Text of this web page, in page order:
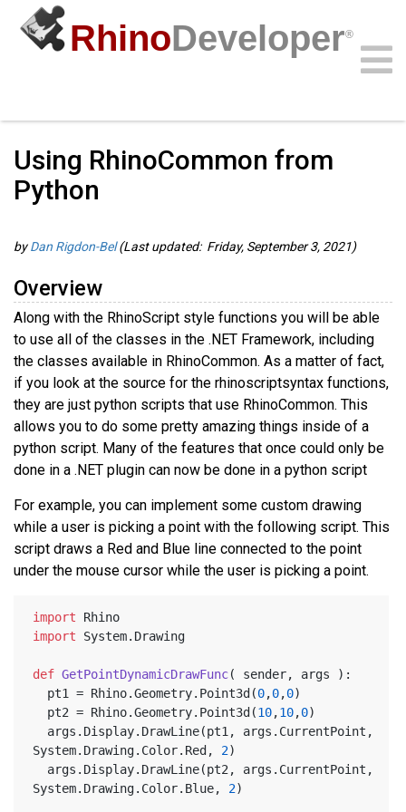
RhinoDeveloper®
Using RhinoCommon from
Python
byDan Rigdon-Bel(Last updated: Friday, September 3, 2021)
Overview
Along with the RhinoScript style functions you will be able
to use all of the classes in the .NET Framework, including
the classes available in RhinoCommon. As a matter of fact,
if you look at the source for the rhinoscriptsyntax functions,
they are just python scripts that use RhinoCommon. This
allows you to do some pretty amazing things inside of a
python script. Many of the features that once could only be
done in a .NET plugin can now be done in a python script
For example, you can implement some custom drawing
while a user is picking a point with the following script. This
script draws a Red and Blue line connected to the point
under the mouse cursor while the user is picking a point.
import Rhino
import System.Drawing
def GetPointDynamicDrawFunc( sender, args
):
  pt1 = Rhino.Geometry.Point3d(
0,0,0)
  pt2 = Rhino.Geometry.Point3d(
10,10,0)
System.Drawing.Color.Red, 2)
System.Drawing.Color.Blue, 2)